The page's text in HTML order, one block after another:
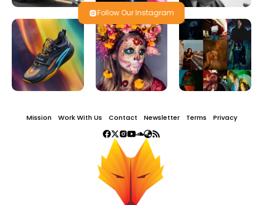
Follow Our Instagram
Mission Work With Us Contact Newsletter Terms Privacy